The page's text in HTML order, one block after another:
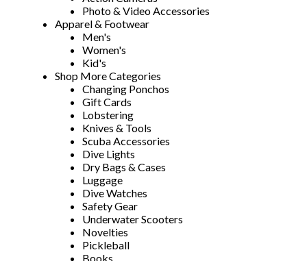
Photo & Video Accessories
Apparel & Footwear
Men's
Women's
Kid's
Shop More Categories
Changing Ponchos
Gift Cards
Lobstering
Knives & Tools
Scuba Accessories
Dive Lights
Dry Bags & Cases
Luggage
Dive Watches
Safety Gear
Underwater Scooters
Novelties
Pickleball
Books